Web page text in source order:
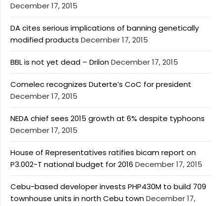
December 17, 2015
DA cites serious implications of banning genetically
modified products December 17, 2015
BBL is not yet dead – DrilonDecember 17, 2015
Comelec recognizes Duterte’s CoC for president
December 17, 2015
NEDA chief sees 2015 growth at 6% despite typhoons
December 17, 2015
House of Representatives ratifies bicam report on
P3.002-T national budget for 2016 December 17, 2015
Cebu-based developer invests PHP430M to build 709
townhouse units in north Cebu townDecember 17,